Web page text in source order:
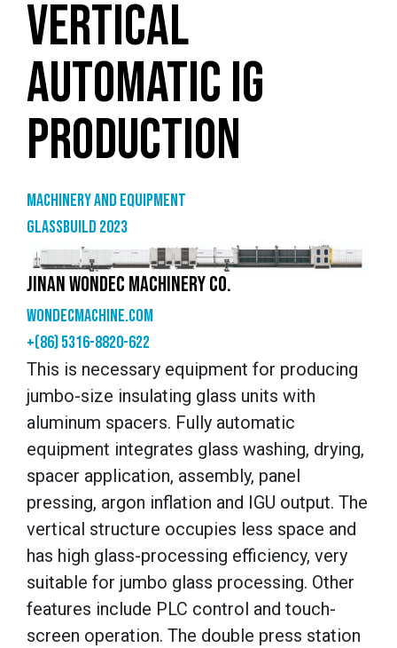
VERTICAL
AUTOMATIC IG
PRODUCTION
Machinery and equipment
GlassBuild 2023
JINAN WONDEC MACHINERY CO.
wondecmachine.com
+(86) 5316-8820-622
This is necessary equipment for producing
jumbo-size insulating glass units with
aluminum spacers. Fully automatic
equipment integrates glass washing, drying,
spacer application, assembly, panel
pressing, argon inflation and IGU output. The
vertical structure occupies less space and
has high glass-processing efficiency, very
suitable for jumbo glass processing. Other
features include PLC control and touch-
screen operation. The double press station